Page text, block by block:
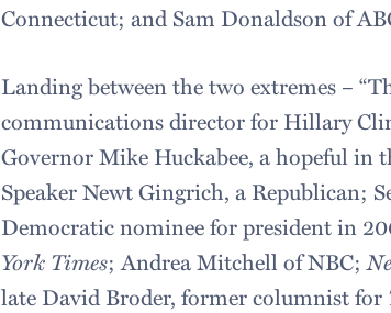
Connecticut; and Sam Donaldson of
Landing between the two extremes –
communications director for Hillary
Governor Mike Huckabee, a hopeful in
Speaker Newt Gingrich, a Republican;
Democratic nominee for president in
York Times; Andrea Mitchell of NBC;
late David Broder, former columnist for